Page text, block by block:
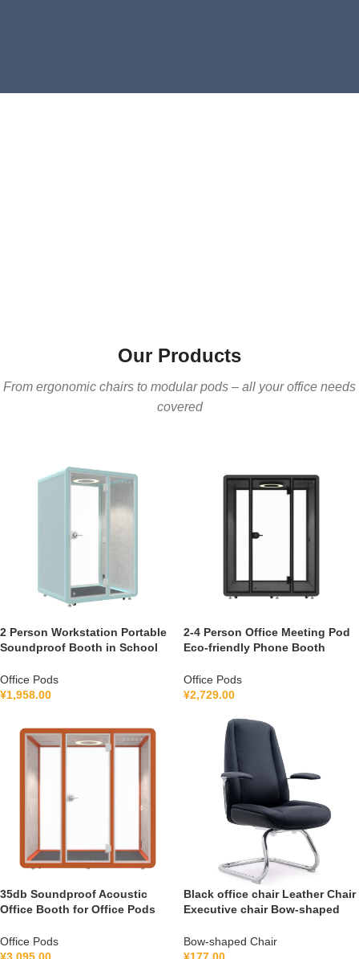
Our Products
From ergonomic chairs to modular pods – all your office needs
covered
2 Person Workstation Portable
Soundproof Booth in School
Booth France 110V-240V
Universal
Office Pods
¥1,958.00
2-4 Person Office Meeting Pod
Eco-friendly Phone Booth
with air Purification System
100-240V
Office Pods
¥2,729.00
35db Soundproof Acoustic
Office Booth for Office Pods
Meeting Pod With Furniture
110-240 V
Office Pods
Black office chair Leather Chair
Executive chair Bow-shaped
Bow-shaped Chair